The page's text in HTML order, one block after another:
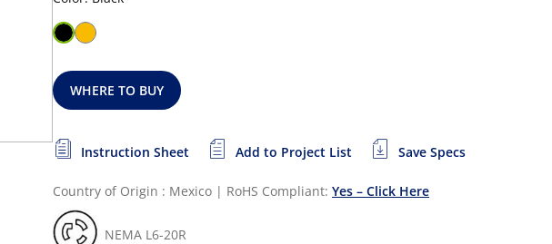
WHERE TO BUY
Instruction Sheet Add to Project List Save Specs
Country of Origin : Mexico | RoHS Compliant: Yes – Click Here
NEMA L6-20R